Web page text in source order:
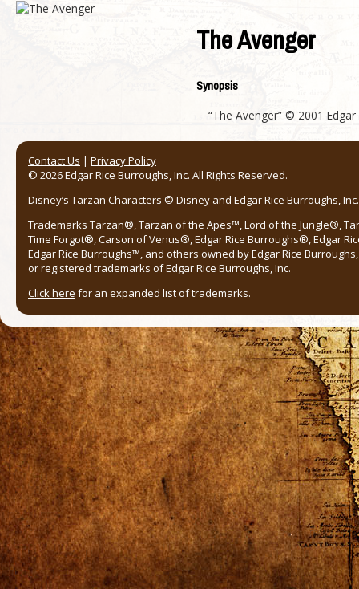
The Avenger
Synopsis
“The Avenger” © 2001
Contact Us | Privacy Policy
© 2026 Edgar Rice Burroughs, Inc. All Rights Reserved.
Disney’s Tarzan Characters © Disney and Edgar Rice Burroughs,
Trademarks Tarzan®, Tarzan of the Apes™, Lord of the Jungle®,
Time Forgot®, Carson of Venus®, Edgar Rice Burroughs®, Edgar
Edgar Rice Burroughs™, and others owned by Edgar Rice
or registered trademarks of Edgar Rice Burroughs, Inc.
Click here for an expanded list of trademarks.